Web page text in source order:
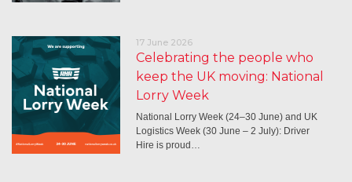
17 June 2026
Celebrating the people who
keep the UK moving: National
Lorry Week
National Lorry Week (24–30 June) and UK
Logistics Week (30 June – 2 July): Driver
Hire is proud…